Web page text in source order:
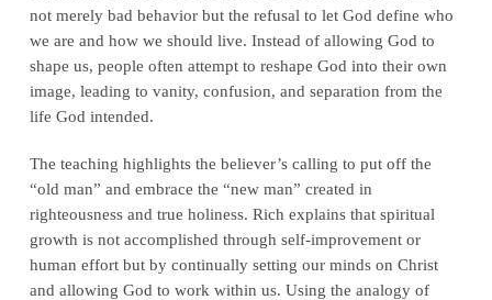
not merely bad behavior but the refusal to let God define who
we are and how we should live. Instead of allowing God to
shape us, people often attempt to reshape God into their own
image, leading to vanity, confusion, and separation from the
life God intended.
The teaching highlights the believer’s calling to put off the
“old man” and embrace the “new man” created in
righteousness and true holiness. Rich explains that spiritual
growth is not accomplished through self-improvement or
human effort but by continually setting our minds on Christ
and allowing God to work within us. Using the analogy of